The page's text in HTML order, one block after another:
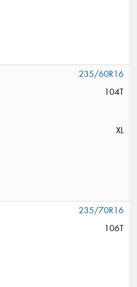
235/60R16
104T
XL
235/70R16
106T